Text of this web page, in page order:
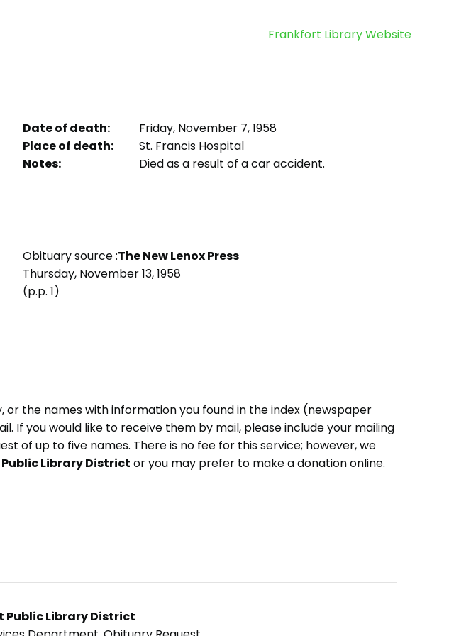
Frankfort Library Website
Date of death:
Friday, November 7, 1958
Place of death:
St. Francis Hospital
Notes:
Died as a result of a car accident.
Obituary source :The New Lenox Press
Thursday, November 13, 1958
(p.p. 1)
or the names with information you found in the index (newspaper
If you would like to receive them by mail, please include your mailing
of up to five names. There is no fee for this service; however, we
Library District or you may prefer to make a donation online.
Public Library District